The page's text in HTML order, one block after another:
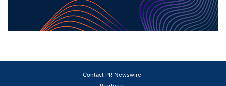
Contact PR Newswire